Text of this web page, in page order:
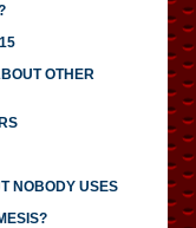
OTHER
NOBODY USES